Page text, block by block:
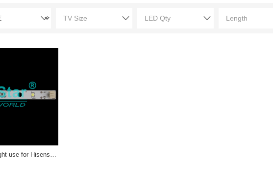
ES-RF-013 Refrigerator LED light use for Hisense/ Rongsheng 1629348 LED STRIP(1)